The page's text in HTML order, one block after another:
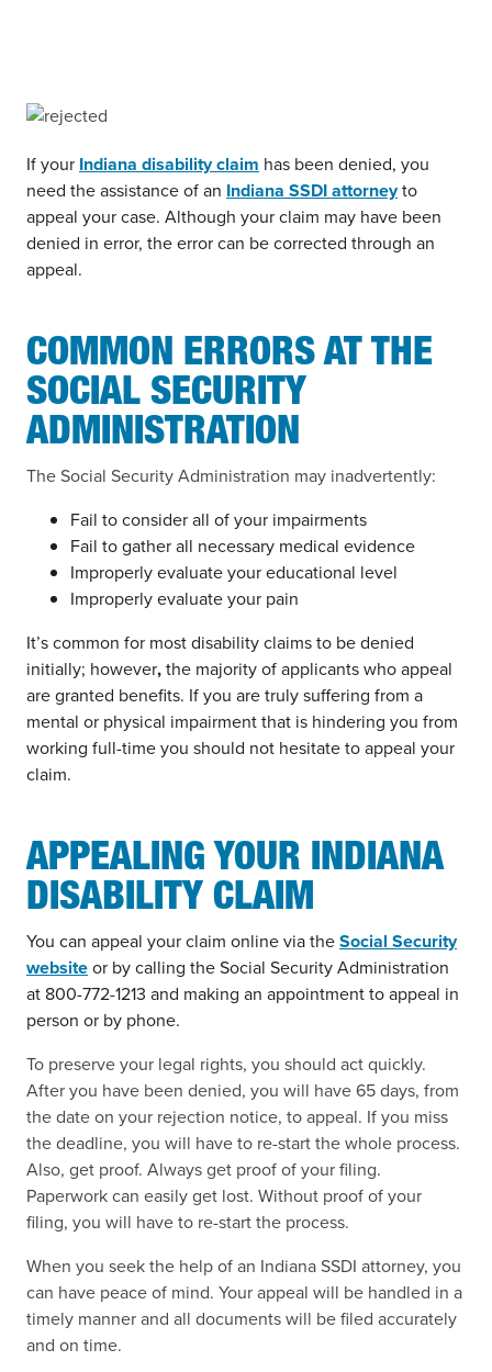
If your Indiana disability claim has been denied, you
need the assistance of an Indiana SSDI attorneyto
appeal your case. Although your claim may have been
denied in error, the error can be corrected through an
appeal.
COMMON ERRORS AT THE
SOCIAL SECURITY
ADMINISTRATION
The Social Security Administration may inadvertently:
Fail to consider all of your impairments
Fail to gather all necessary medical evidence
Improperly evaluate your educational level
Improperly evaluate your pain
It’s common for most disability claims to be denied
initially; however,the majority of applicants who appeal
are granted benefits. If you are truly suffering from a
mental or physical impairment that is hindering you from
working full-time you should not hesitate to appeal your
claim.
APPEALING YOUR INDIANA
DISABILITY CLAIM
You can appeal your claim online via theSocial Security
websiteor by calling the Social Security Administration
at 800-772-1213 and making an appointment to appeal in
person or by phone.
To preserve your legal rights, you should act quickly.
After you have been denied, you will have 65 days, from
the date on your rejection notice, to appeal. If you miss
the deadline, you will have to re-start the whole process.
Also, get proof. Always get proof of your filing.
Paperwork can easily get lost. Without proof of your
filing, you will have to re-start the process.
When you seek the help of an Indiana SSDI attorney, you
can have peace of mind. Your appeal will be handled in a
timely manner and all documents will be filed accurately
and on time.